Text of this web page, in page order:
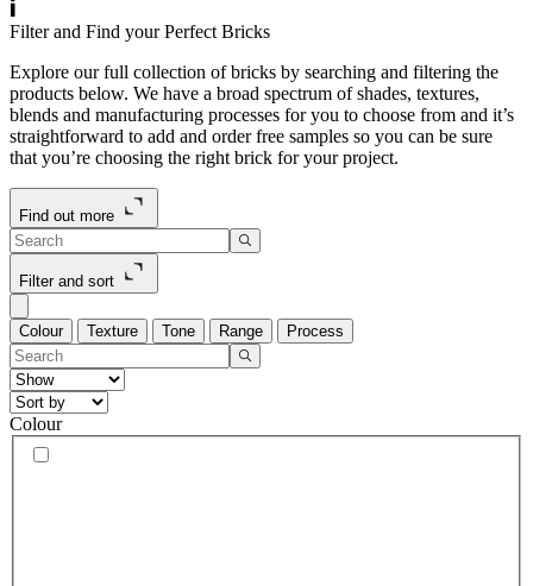
Filter and Find your Perfect Bricks
Explore our full collection of bricks by searching and filtering the
products below. We have a broad spectrum of shades, textures,
blends and manufacturing processes for you to choose from and it’s
straightforward to add and order free samples so you can be sure
that you’re choosing the right brick for your project.
Find out more
Filter and sort
Colour Texture Tone Range Process
Colour